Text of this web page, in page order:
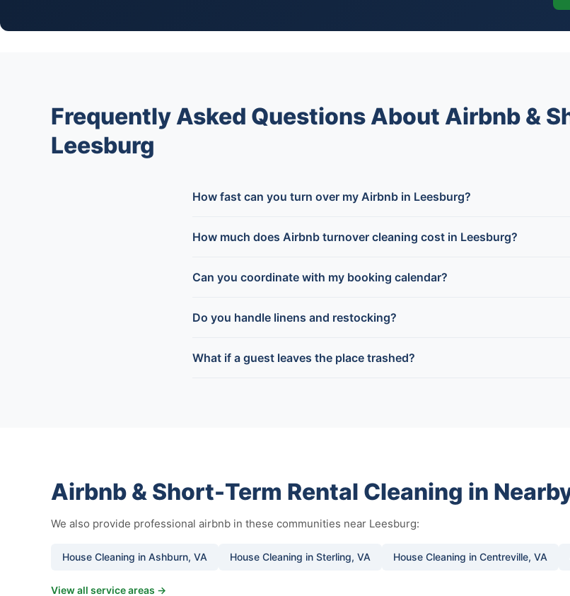
Frequently Asked Questions About Airbnb &
Leesburg
How fast can you turn over my Airbnb in Leesburg?
How much does Airbnb turnover cleaning cost in Leesburg?
Can you coordinate with my booking calendar?
Do you handle linens and restocking?
What if a guest leaves the place trashed?
Airbnb & Short-Term Rental Cleaning in
We also provide professional airbnb in these communities near Leesburg:
House Cleaning in Ashburn, VA House Cleaning in Sterling, VA House Cleaning in Centreville, VA
View all service areas →